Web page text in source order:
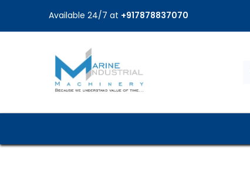
Available 24/7 at +917878837070